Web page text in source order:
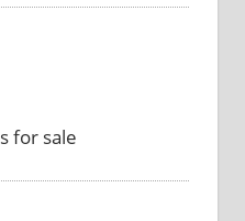
for sale